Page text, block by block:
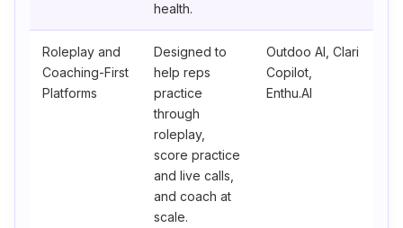
health.
Roleplay and
Coaching-First
Platforms
Designed to
help reps
practice
through
roleplay,
score practice
and live calls,
and coach at
scale.
Outdoo AI, Clari
Copilot,
Enthu.AI